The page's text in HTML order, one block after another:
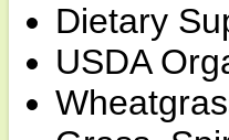
Dietary
USDA